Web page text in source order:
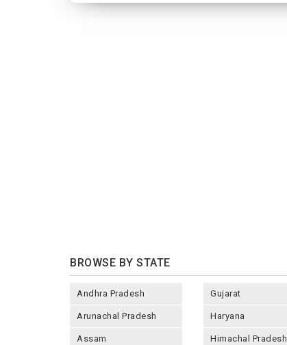
BROWSE BY STATE
Andhra Pradesh
Arunachal Pradesh
Assam
Gujarat
Haryana
Himachal Pradesh